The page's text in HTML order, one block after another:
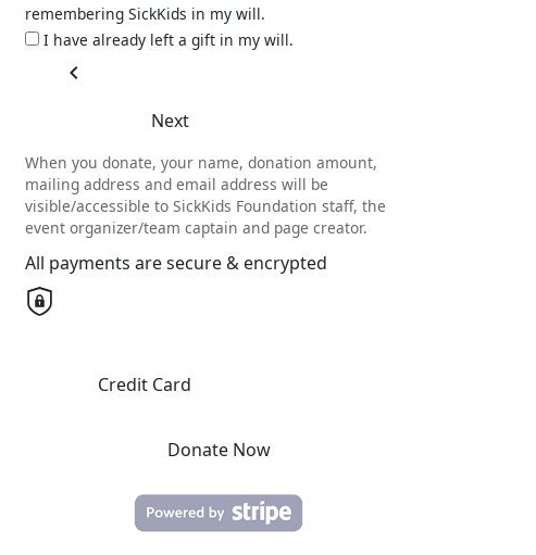
remembering SickKids in my will.
I have already left a gift in my will.
chevron_left
Next
When you donate, your name, donation amount,
mailing address and email address will be
visible/accessible to SickKids Foundation staff, the
event organizer/team captain and page creator.
All payments are secure & encrypted
Credit Card
Donate Now